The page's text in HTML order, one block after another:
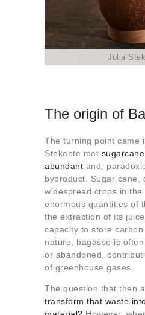
Julia
The origin of
The turning point came
Stekeete met
abundant and,
byproduct. Sugar cane,
widespread crops in
enormous quantities of
the extraction of its
capacity to store
nature, bagasse is
or abandoned,
of greenhouse gases.
The question that then
transform that waste